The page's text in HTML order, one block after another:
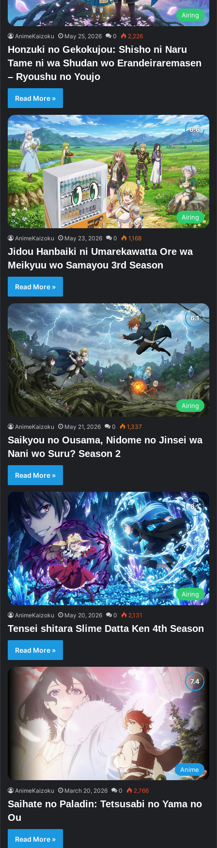
Airing
AnimeKaizoku May 25, 2026 0 2,226
Honzuki no Gekokujou: Shisho ni Naru
Tame ni wa Shudan wo Erandeiraremasen
– Ryoushu no Youjo
Read More »
Airing
AnimeKaizoku May 23, 2026 0 1,168
Jidou Hanbaiki ni Umarekawatta Ore wa
Meikyuu wo Samayou 3rd Season
Read More »
Airing
AnimeKaizoku May 21, 2026 0 1,337
Saikyou no Ousama, Nidome no Jinsei wa
Nani wo Suru? Season 2
Read More »
Airing
AnimeKaizoku May 20, 2026 0 2,131
Tensei shitara Slime Datta Ken 4th Season
Read More »
Anime
AnimeKaizoku March 20, 2026 0 2,766
Saihate no Paladin: Tetsusabi no Yama no
Ou
Read More »